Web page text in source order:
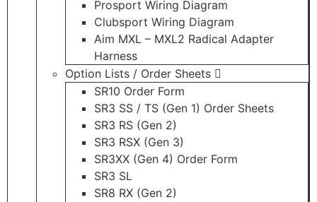
Prosport Wiring Diagram
Clubsport Wiring Diagram
Aim MXL – MXL2 Radical Adapter
Harness
Option Lists / Order Sheets
SR10 Order Form
SR3 SS / TS (Gen 1) Order Sheets
SR3 RS (Gen 2)
SR3 RSX (Gen 3)
SR3XX (Gen 4) Order Form
SR3 SL
SR8 RX (Gen 2)